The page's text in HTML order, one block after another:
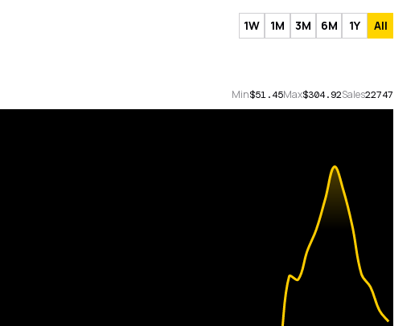
1W 1M 3M 6M 1Y All
Min$51.45Max$304.92Sales22747